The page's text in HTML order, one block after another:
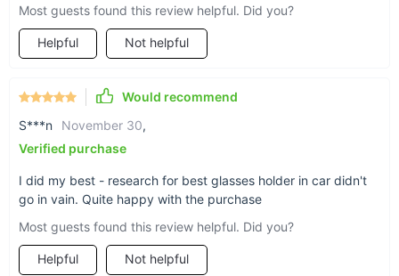
Designed for durability
No slipping and sliding (and cracking) here. Your
favorite pair of sunglasses are safe and sound
with this vibration-proof, heat-proof ABS plastic
case that also features:
Shockproof sponge lining to prevent
Most guests found this review helpful. Did you?
Helpful Not helpful
Would recommend
S***n
November 30,
Verified purchase
I did my best - research for best glasses holder in car didn't
go in vain. Quite happy with the purchase
Most guests found this review helpful. Did you?
Helpful Not helpful